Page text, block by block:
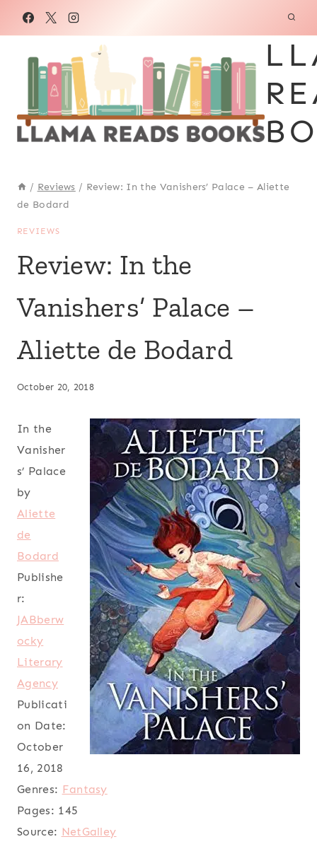
/ Reviews / Review: In the Vanishers’ Palace – Aliette
de Bodard
REVIEWS
Review: In the
Vanishers’ Palace –
Aliette de Bodard
October 20, 2018
In the
Vanisher
s’ Palace
by
Aliette
de
Bodard
Publishe
r:
JABberw
ocky
Literary
Agency
Publicati
on Date:
October
16, 2018
Genres: Fantasy
Pages: 145
Source: NetGalley